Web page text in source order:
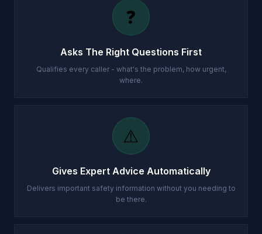
❓
Asks The Right Questions First
Qualifies every caller - what's the problem, how urgent,
where.
⚠️
Gives Expert Advice Automatically
Delivers important safety information without you needing to
be there.